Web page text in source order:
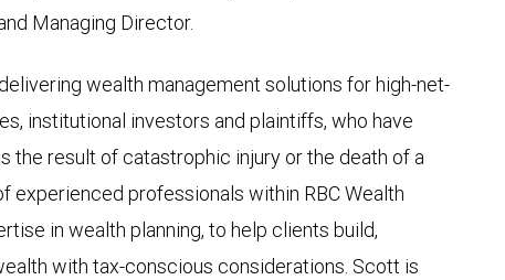
Managing Director.
wealth management solutions for high-net-
institutional investors and plaintiffs, who have
the result of catastrophic injury or the death of a
experienced professionals within RBC Wealth
in wealth planning, to help clients build,
with tax-conscious considerations. Scott is